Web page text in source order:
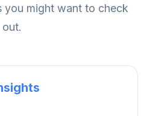
you might want to check
out.